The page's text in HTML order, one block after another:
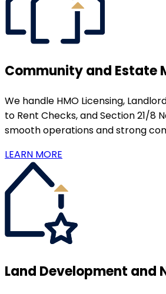
Community and Estate
We handle HMO Licensing,
to Rent Checks, and Section 21/8
smooth operations and strong
LEARN MORE
Land Development and